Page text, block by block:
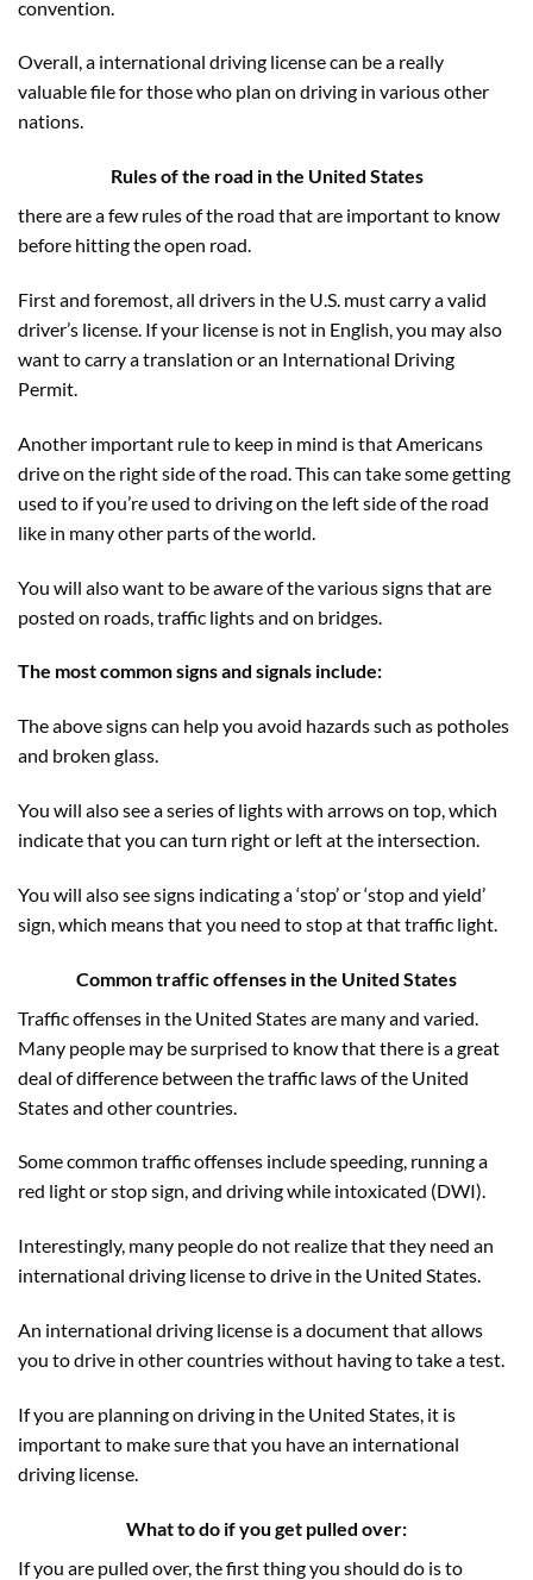
convention.
Overall, a international driving license can be a really
valuable file for those who plan on driving in various other
nations.
Rules of the road in the United States
there are a few rules of the road that are important to know
before hitting the open road.
First and foremost, all drivers in the U.S. must carry a valid
driver’s license. If your license is not in English, you may also
want to carry a translation or an International Driving
Permit.
Another important rule to keep in mind is that Americans
drive on the right side of the road. This can take some getting
used to if you’re used to driving on the left side of the road
like in many other parts of the world.
You will also want to be aware of the various signs that are
posted on roads, traffic lights and on bridges.
The most common signs and signals include:
The above signs can help you avoid hazards such as potholes
and broken glass.
You will also see a series of lights with arrows on top, which
indicate that you can turn right or left at the intersection.
You will also see signs indicating a ‘stop’ or ‘stop and yield’
sign, which means that you need to stop at that traffic light.
Commontraffic offenses in the United States
Traffic offenses in the United States are many and varied.
Many people may be surprised to know that there is a great
deal of difference between the traffic laws of the United
States and other countries.
Some common traffic offenses include speeding, running a
red light or stop sign, and driving while intoxicated (DWI).
Interestingly, many people do not realize that they need an
international driving license to drive in the United States.
An international driving license is a document that allows
you to drive in other countries without having to take a test.
If you are planning on driving in the United States, it is
important to make sure that you have an international
driving license.
What to do if you get pulled over:
If you are pulled over, the first thing you should do is to